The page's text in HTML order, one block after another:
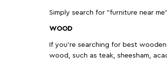
Simply search for "furniture near
WOOD
If you're searching for best
wood, such as teak, sheesham,